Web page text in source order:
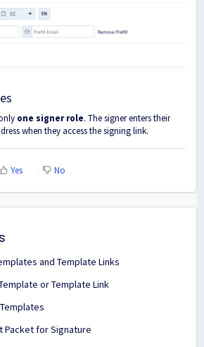
one signer role. The signer enters their
when they access the signing link.
Yes No
and Template Links
or Template Link
Packet for Signature